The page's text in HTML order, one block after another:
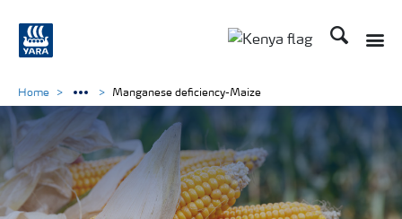
Search
Home Manganese deficiency-Maize